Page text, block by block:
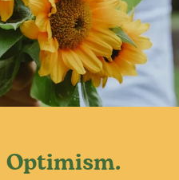
Optimism.